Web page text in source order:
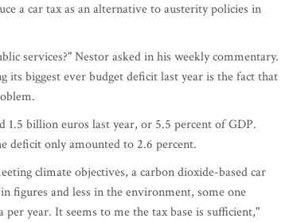
a car tax as an alternative to austerity policies in
services?" Nestor asked in his weekly commentary.
biggest ever budget deficit last year is the fact that
1.5 billion euros last year, or 5.5 percent of GDP.
deficit only amounted to 2.6 percent.
climate objectives, a carbon dioxide-based car
figures and less in the environment, some one
year. It seems to me the tax base is sufficient,"